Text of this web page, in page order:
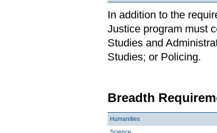
In addition to the
Justice program must
Studies and
Studies; or Policing.
Breadth
Humanities